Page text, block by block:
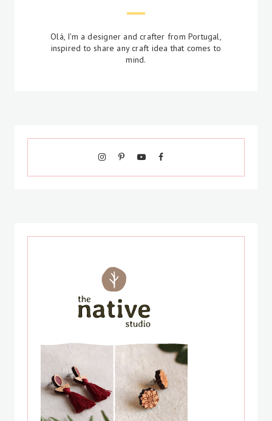
Olá, I'm a designer and crafter from Portugal,
inspired to share any craft idea that comes to
mind.